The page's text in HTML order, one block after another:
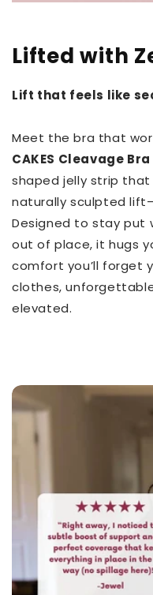
Lifted with
Lift that feels like
Meet the bra that
CAKES Cleavage Bra
shaped jelly strip
naturally sculpted
Designed to stay put
out of place, it hugs
comfort you’ll forget
clothes,
elevated.